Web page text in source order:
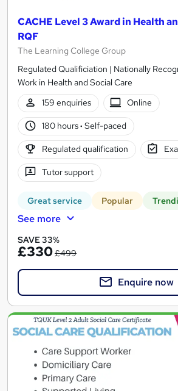
CACHE Level 3 Award in Health
RQF
The Learning College Group
Regulated Qualificiation | Nationally
Work in Health and Social Care
159 enquiries
Online
180 hours· Self-paced
Regulated qualification
Tutor support
Great service Popular
See more
SAVE 33%
£330£499
Enquire now